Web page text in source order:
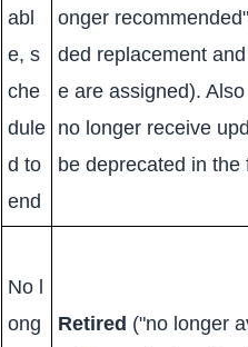
abl
e, s
che
dule
d to
end
onger
ded replacement
e are assigned). Also
no longer receive
be deprecated in the
No l
ong
Retired ("no longer